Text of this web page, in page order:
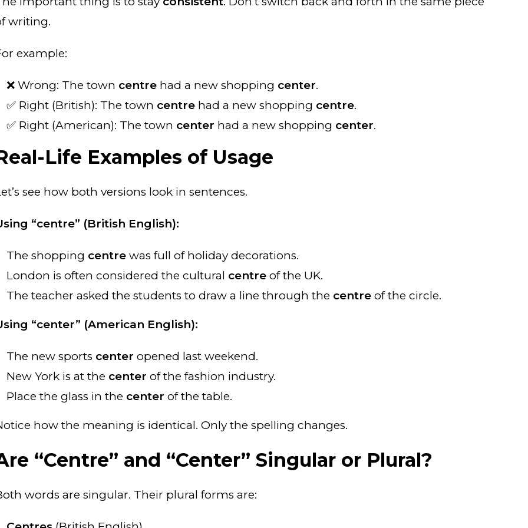
writing.
example:
❌ Wrong: The town centre had a new shopping center.
✅ Right (British): The town centre had a new shopping centre.
✅ Right (American): The town center had a new shopping center.
Life Examples of Usage
see how both versions look in sentences.
“centre” (British English):
The shopping centre was full of holiday decorations.
London is often considered the cultural centre of the UK.
The teacher asked the students to draw a line through the centre of the circle.
“center” (American English):
The new sports center opened last weekend.
New York is at the center of the fashion industry.
Place the glass in the center of the table.
how the meaning is identical. Only the spelling changes.
“Centre” and “Center” Singular or Plural?
words are singular. Their plural forms are: